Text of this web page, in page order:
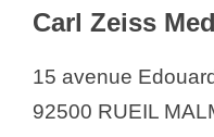
Carl Zeiss
15 avenue
92500 RUEIL